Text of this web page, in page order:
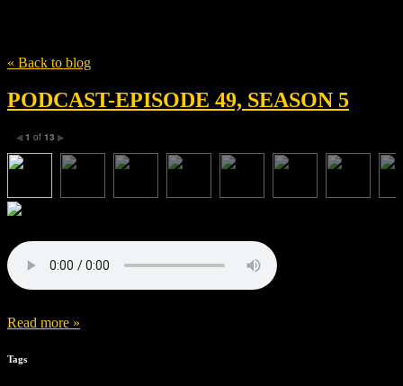
« Back to blog
PODCAST-EPISODE 49, SEASON 5
◀ 1 of 13 ▶
Read more »
Tags